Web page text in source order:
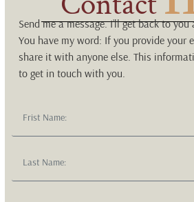
Send me a message. I’ll get back to
You have my word: If you provide your
share it with anyone else. This
to get in touch with you.